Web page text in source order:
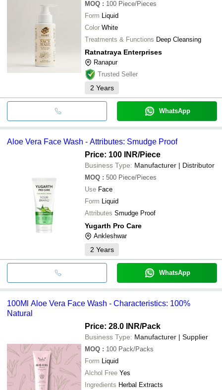
MOQ : 100 Piece/Pieces
Form Liquid
Color White
Treatments & Functions Deep Cleansing
Ratnatraya Enterprises
Ranapur
Trusted Seller
2 Years
WhatsApp
Aloe Vera Face Wash - Attributes: Smudge Proof
Price: 100 INR/Piece
Business Type: Manufacturer | Distributor
MOQ : 500 Piece/Pieces
Use Face
Form Liquid
Attributes Smudge Proof
Yugarth Pro Care
Ankleshwar
2 Years
WhatsApp
100Ml Aloe Vera Face Wash - Characteristics: 100%
Natural
Price: 28.0 INR/Pack
Business Type: Manufacturer | Supplier
MOQ : 100 Pack/Packs
Form Liquid
Alchol Free Yes
Ingredients Herbal Extracts